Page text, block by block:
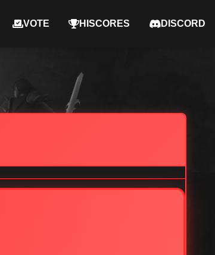
VOTE HISCORES DISCORD